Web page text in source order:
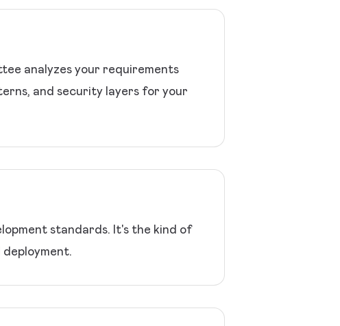
analyzes your requirements
and security layers for your
standards. It's the kind of